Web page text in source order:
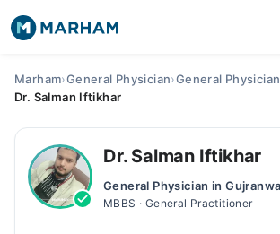
Medicines Labs
Health Hub
Marham›General Physician›General
Dr. Salman Iftikhar
Dr. Salman Iftikhar
General Physician in
MBBS · General Practitioner